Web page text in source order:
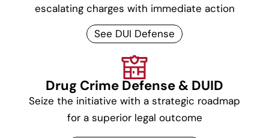
escalating charges with immediate action
See DUI Defense
Drug Crime Defense & DUID
Seize the initiative with a strategic roadmap
for a superior legal outcome